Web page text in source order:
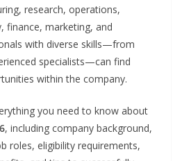
research, operations,
finance, marketing, and
with diverse skills—from
specialists—can find
within the company.
you need to know about
, including company background,
roles, eligibility requirements,